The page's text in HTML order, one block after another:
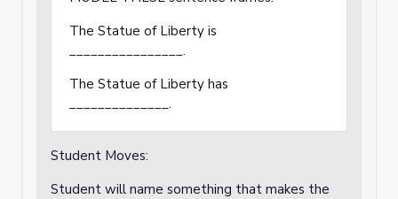
The Statue of Liberty is
________________.
The Statue of Liberty has
______________.
Student Moves:
Student will name something that makes the